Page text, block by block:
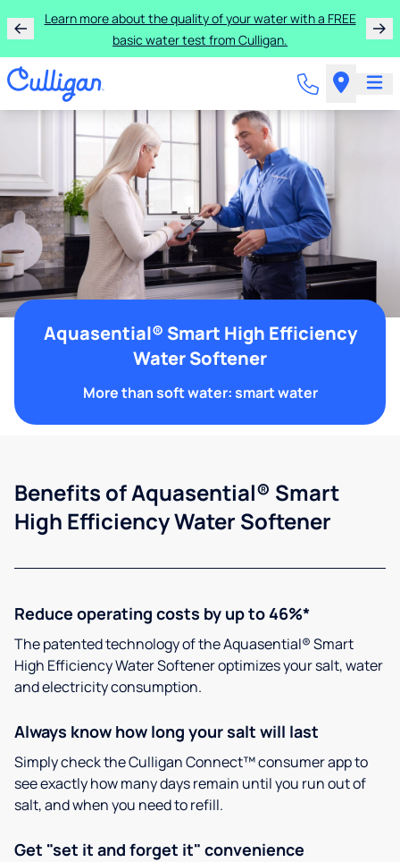
Learn more about the quality of your water with a FREE
basic water test from Culligan.
Aquasential® Smart High Efficiency
Water Softener
More than soft water: smart water
Benefits of Aquasential® Smart
High Efficiency Water Softener
Reduce operating costs by up to 46%*
The patented technology of the Aquasential® Smart
High Efficiency Water Softener optimizes your salt, water
and electricity consumption.
Always know how long your salt will last
Simply check the Culligan Connect™ consumer app to
see exactly how many days remain until you run out of
salt, and when you need to refill.
Get "set it and forget it" convenience